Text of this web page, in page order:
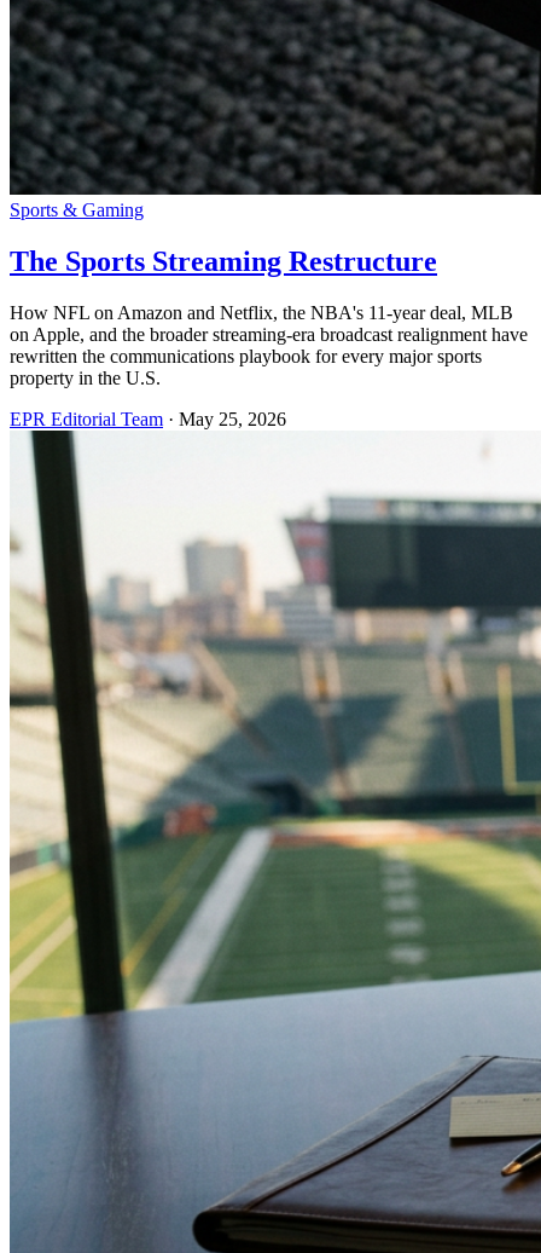
Sports & Gaming
The Sports Streaming Restructure
How NFL on Amazon and Netflix, the NBA's 11-year deal, MLB
on Apple, and the broader streaming-era broadcast realignment have
rewritten the communications playbook for every major sports
property in the U.S.
EPR Editorial Team · May 25, 2026